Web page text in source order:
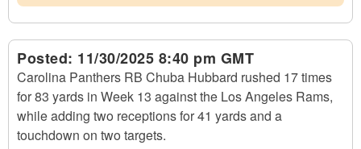
Posted: 11/30/2025 8:40 pm GMT
Carolina Panthers RB Chuba Hubbard rushed 17 times
for 83 yards in Week 13 against the Los Angeles Rams,
while adding two receptions for 41 yards and a
touchdown on two targets.